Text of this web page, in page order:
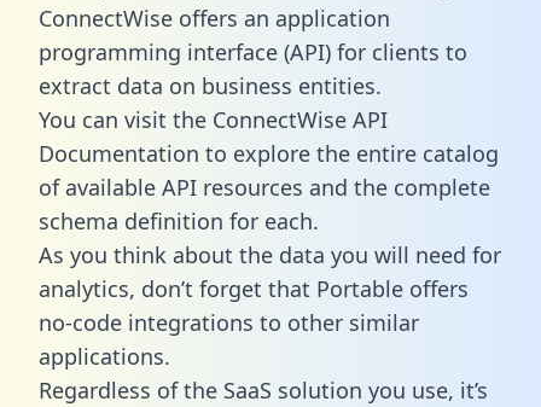
ConnectWise offers an application
programming interface (API) for clients to
extract data on business entities.
You can visit the ConnectWise API
Documentation to explore the entire catalog
of available API resources and the complete
schema definition for each.
As you think about the data you will need for
analytics, don’t forget that Portable offers
no-code integrations to other similar
applications.
Regardless of the SaaS solution you use, it’s